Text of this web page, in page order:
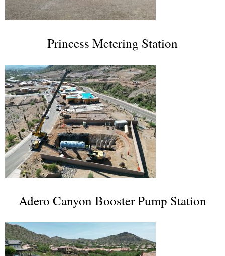
Princess Metering Station
Adero Canyon Booster Pump Station